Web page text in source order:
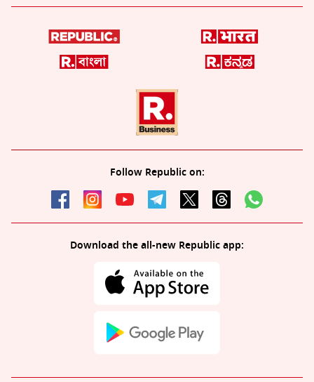
Follow Republic on:
Download the all-new Republic app: